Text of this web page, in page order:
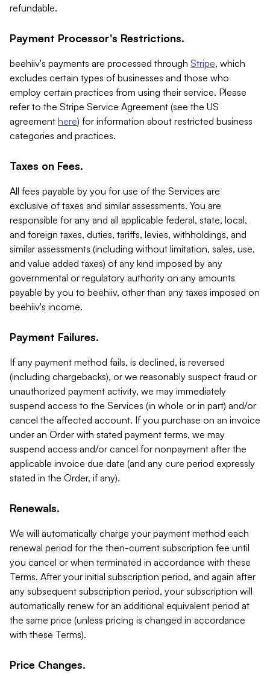
refundable.
Payment Processor's Restrictions.
beehiiv's payments are processed through Stripe, which
excludes certain types of businesses and those who
employ certain practices from using their service. Please
refer to the Stripe Service Agreement (see the US
agreement here) for information about restricted business
categories and practices.
Taxes on Fees.
All fees payable by you for use of the Services are
exclusive of taxes and similar assessments. You are
responsible for any and all applicable federal, state, local,
and foreign taxes, duties, tariffs, levies, withholdings, and
similar assessments (including without limitation, sales, use,
and value added taxes) of any kind imposed by any
governmental or regulatory authority on any amounts
payable by you to beehiiv, other than any taxes imposed on
beehiiv's income.
Payment Failures.
If any payment method fails, is declined, is reversed
(including chargebacks), or we reasonably suspect fraud or
unauthorized payment activity, we may immediately
suspend access to the Services (in whole or in part) and/or
cancel the affected account. If you purchase on an invoice
under an Order with stated payment terms, we may
suspend access and/or cancel for nonpayment after the
applicable invoice due date (and any cure period expressly
stated in the Order, if any).
Renewals.
We will automatically charge your payment method each
renewal period for the then-current subscription fee until
you cancel or when terminated in accordance with these
Terms. After your initial subscription period, and again after
any subsequent subscription period, your subscription will
automatically renew for an additional equivalent period at
the same price (unless pricing is changed in accordance
with these Terms).
Price Changes.